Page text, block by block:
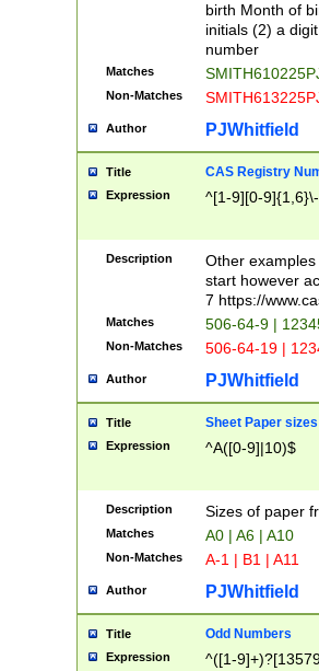
birth Month of
initials (2) a
number
Matches
Non-Matches
Author PJWhitfield
Title CAS Registry
Expression ^[1-9][0-
Description
Other
start however
7 https://
Matches 506-64-9 |
Non-Matches 506-64-19 |
Author PJWhitfield
Title Sheet Paper sizes
Expression ^A([0-9]|10)$
Description Sizes of paper
Matches A0 | A6 | A10
Non-Matches A-1 | B1 | A11
Author PJWhitfield
Title Odd Numbers
Expression ^([1-